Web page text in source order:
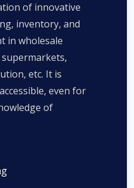
of innovative
inventory, and
in wholesale
etc. It is
even for
of